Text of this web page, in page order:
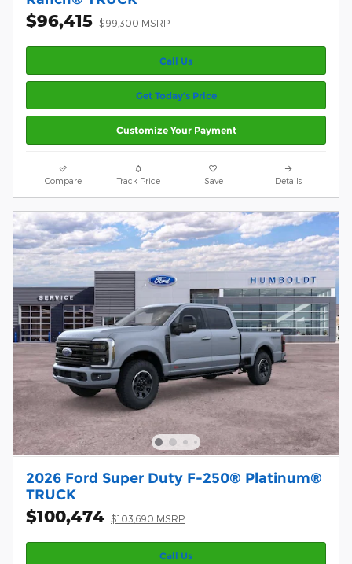
$96,415 $99,300 MSRP
Call Us
Get Today’s Price
Customize Your Payment
Compare Track Price Save Details
2026 Ford Super Duty F-250® Platinum®
TRUCK
$100,474 $103,690 MSRP
Call Us